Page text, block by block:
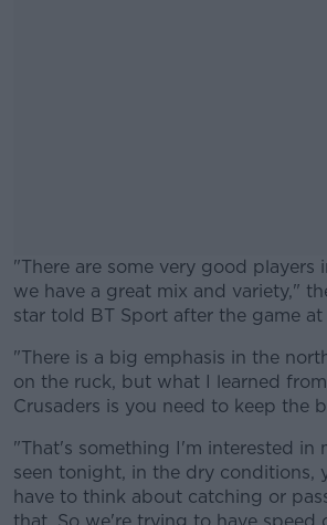
"There are some very good players
we have a great mix and variety,"
star told BT Sport after the game
#AD
Learn more
"There is a big emphasis in the
on the ruck, but what I learned
Crusaders is you need to keep the
"That's something I'm interested in
seen tonight, in the dry conditions,
have to think about catching or